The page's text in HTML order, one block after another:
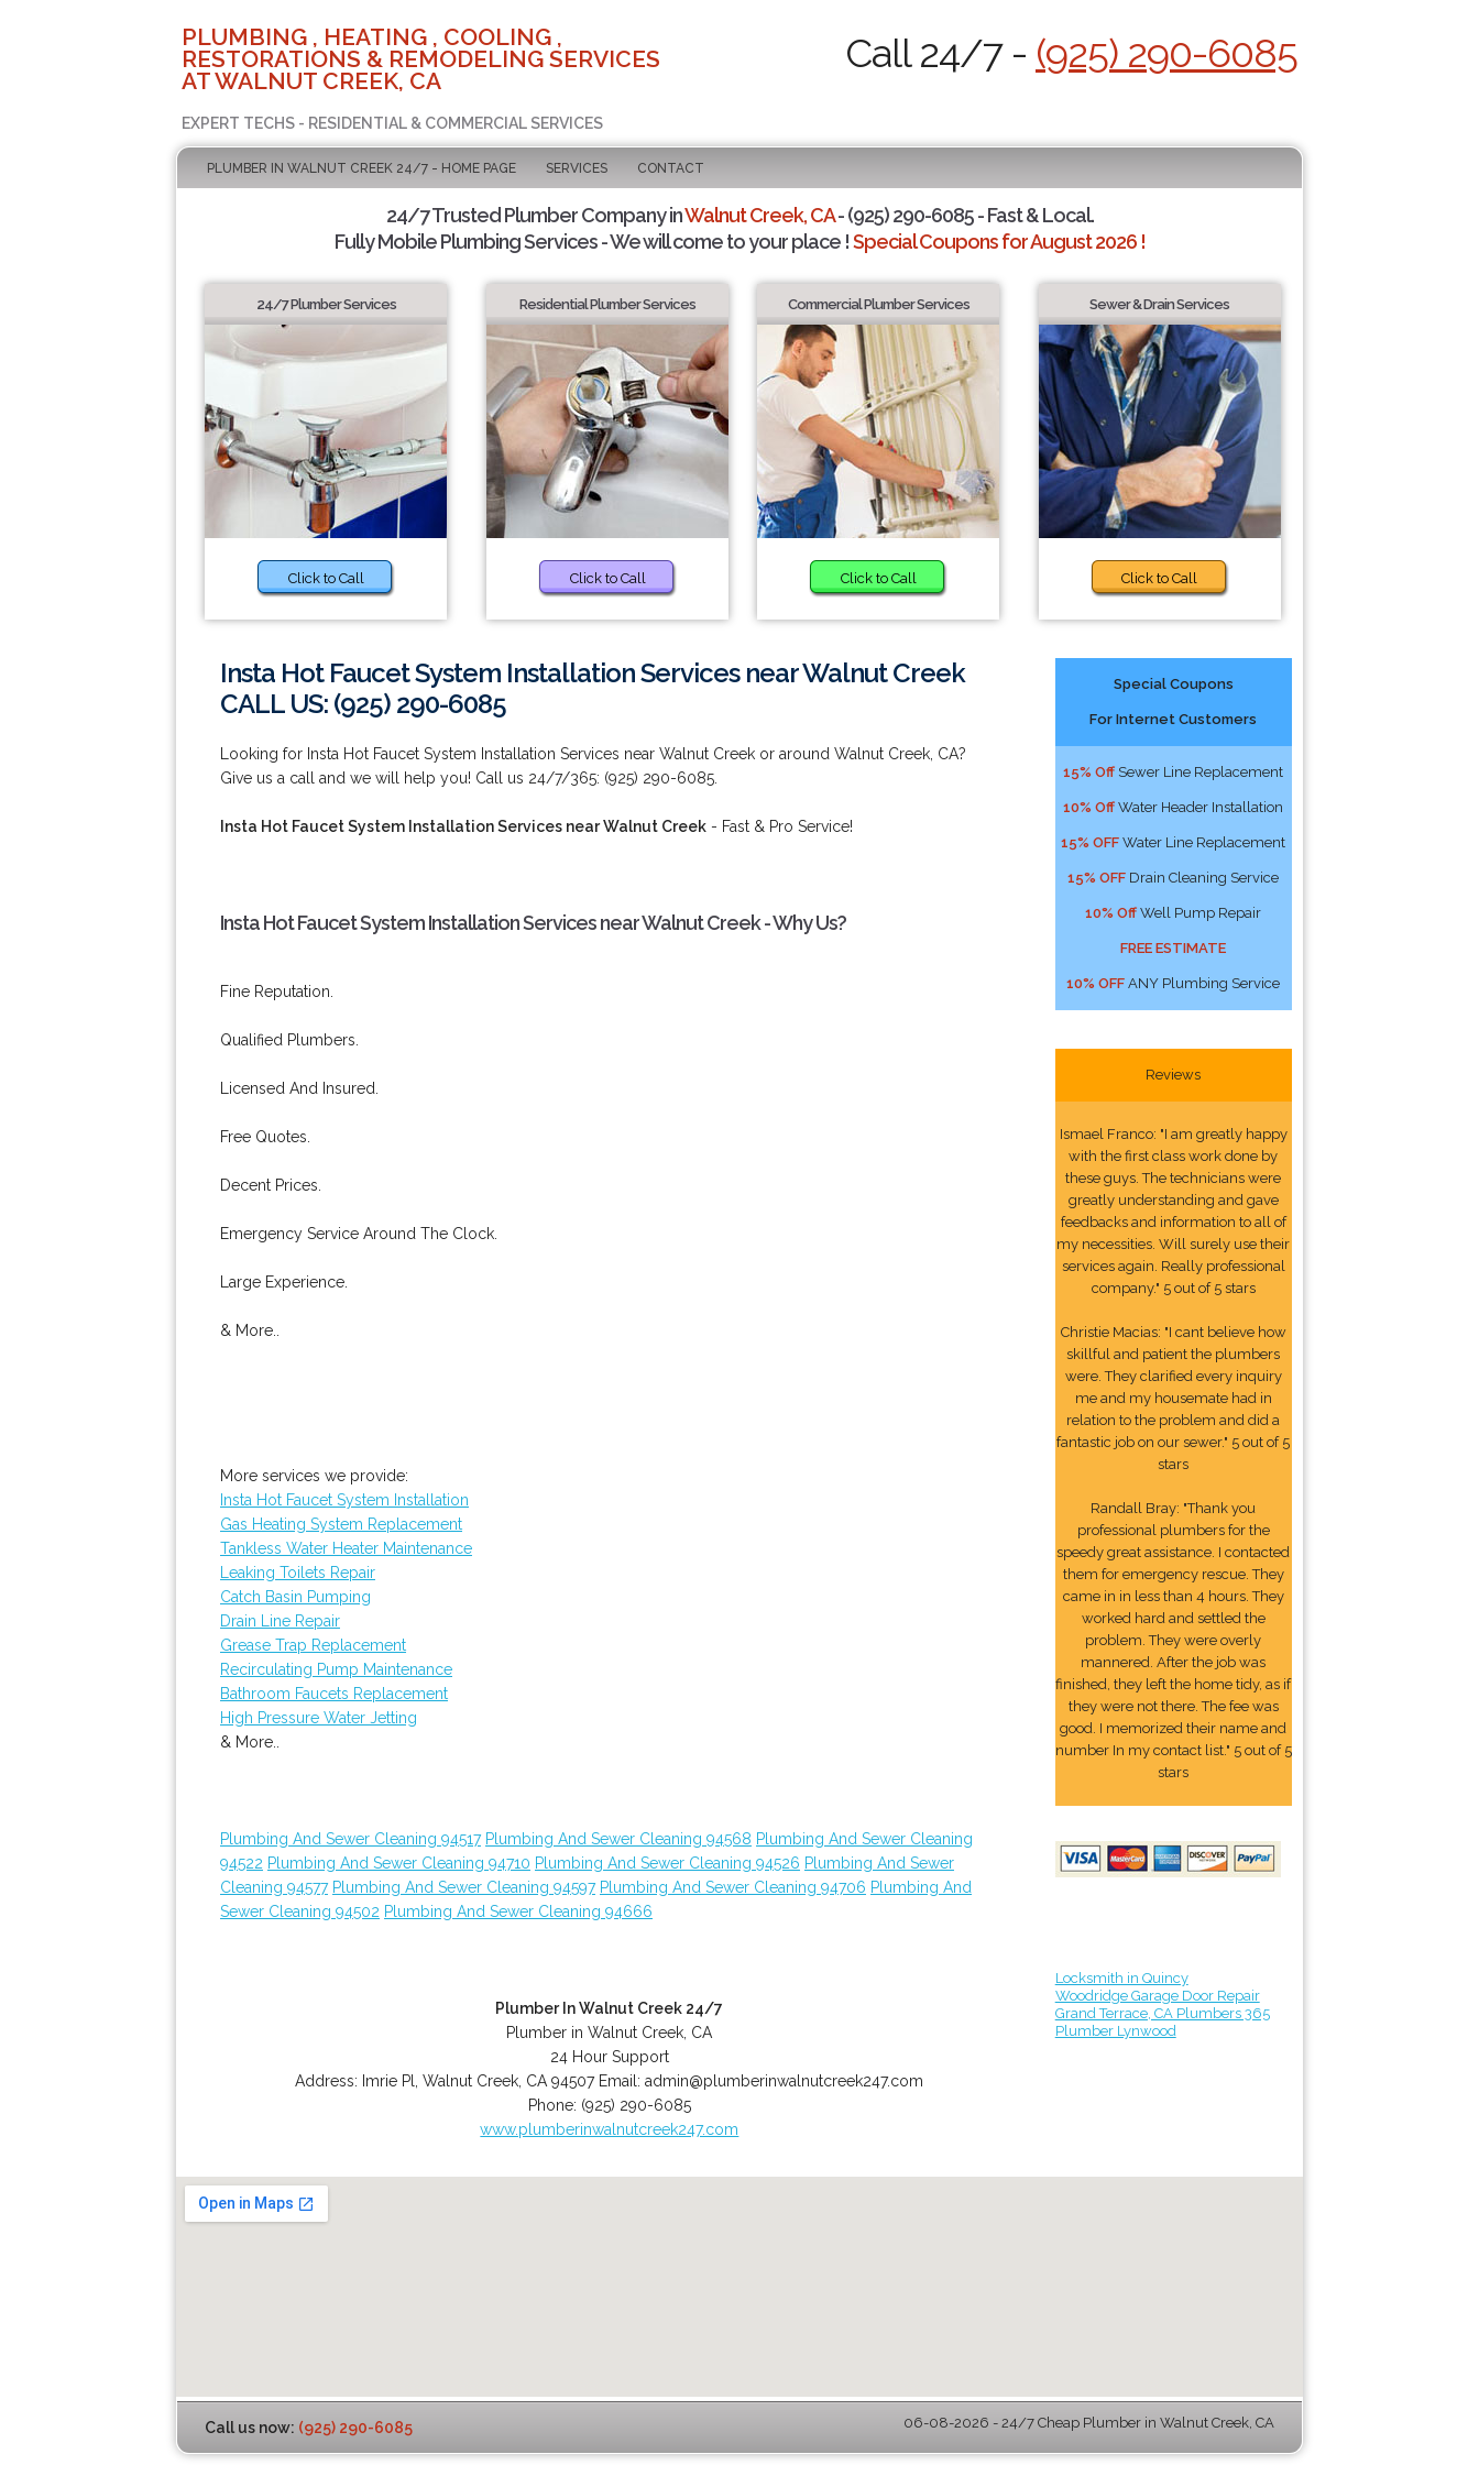
PLUMBING , HEATING , COOLING ,
RESTORATIONS & REMODELING SERVICES
AT WALNUT CREEK, CA
EXPERT TECHS - RESIDENTIAL & COMMERCIAL SERVICES
Call 24/7 - (925) 290-6085
PLUMBER IN WALNUT CREEK 24/7 - HOME PAGE SERVICES CONTACT
24/7 Trusted Plumber Company inWalnut Creek, CA- (925) 290-6085 - Fast & Local.
Fully Mobile Plumbing Services - We will come to your place !Special Coupons for August 2026 !
24/7 Plumber Services
Click to Call
Residential Plumber Services
Click to Call
Commercial Plumber Services
Click to Call
Sewer & Drain Services
Click to Call
Insta Hot Faucet System Installation Services near Walnut Creek
CALL US: (925) 290-6085
Looking for Insta Hot Faucet System Installation Services near Walnut Creek or around Walnut Creek, CA?
Give us a call and we will help you! Call us 24/7/365: (925) 290-6085.
Insta Hot Faucet System Installation Services near Walnut Creek - Fast & Pro Service!
Insta Hot Faucet System Installation Services near Walnut Creek - Why Us?
Fine Reputation.
Qualified Plumbers.
Licensed And Insured.
Free Quotes.
Decent Prices.
Emergency Service Around The Clock.
Large Experience.
& More..
More services we provide:
Insta Hot Faucet System Installation
Gas Heating System Replacement
Tankless Water Heater Maintenance
Leaking Toilets Repair
Catch Basin Pumping
Drain Line Repair
Grease Trap Replacement
Recirculating Pump Maintenance
Bathroom Faucets Replacement
High Pressure Water Jetting
& More..
Plumbing And Sewer Cleaning 94517 Plumbing And Sewer Cleaning 94568 Plumbing And Sewer Cleaning
94522 Plumbing And Sewer Cleaning 94710 Plumbing And Sewer Cleaning 94526 Plumbing And Sewer
Cleaning 94577 Plumbing And Sewer Cleaning 94597 Plumbing And Sewer Cleaning 94706 Plumbing And
Sewer Cleaning 94502 Plumbing And Sewer Cleaning 94666
Plumber In Walnut Creek 24/7
Plumber in Walnut Creek, CA
24 Hour Support
Address: Imrie Pl ,Walnut Creek CA 94507 Email:admin@plumberinwalnutcreek247.com
Phone: (925) 290-6085
www.plumberinwalnutcreek247.com
Special Coupons
For Internet Customers
15% Off Sewer Line Replacement
10% Off Water Header Installation
15% OFF Water Line Replacement
15% OFF Drain Cleaning Service
10% Off Well Pump Repair
FREE ESTIMATE
10% OFF ANY Plumbing Service
Reviews
Ismael Franco: "I am greatly happy
with the first class work done by
these guys. The technicians were
greatly understanding and gave
feedbacks and information to all of
my necessities. Will surely use their
services again. Really professional
company." 5 out of 5 stars
Christie Macias: "I cant believe how
skillful and patient the plumbers
were. They clarified every inquiry
me and my housemate had in
relation to the problem and did a
fantastic job on our sewer." 5 out of 5
stars
Randall Bray: "Thank you
professional plumbers for the
speedy great assistance. I contacted
them for emergency rescue. They
came in in less than 4 hours. They
worked hard and settled the
problem. They were overly
mannered. After the job was
finished, they left the home tidy, as if
they were not there. The fee was
good. I memorized their name and
number In my contact list." 5 out of 5
stars
Locksmith in Quincy
Woodridge Garage Door Repair
Grand Terrace, CA Plumbers 365
Plumber Lynwood
Call us now: (925) 290-6085 06-08-2026 - 24/7 Cheap Plumber in Walnut Creek, CA